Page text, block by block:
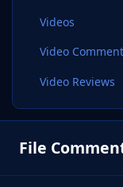
Videos
Video
Video Reviews
File